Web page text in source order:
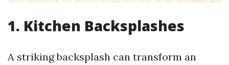
1. Kitchen Backsplashes
A striking backsplash can transform an